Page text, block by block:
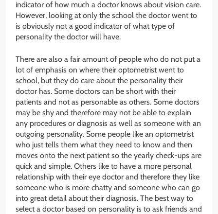
indicator of how much a doctor knows about vision care.
However, looking at only the school the doctor went to
is obviously not a good indicator of what type of
personality the doctor will have.
There are also a fair amount of people who do not put a
lot of emphasis on where their optometrist went to
school, but they do care about the personality their
doctor has. Some doctors can be short with their
patients and not as personable as others. Some doctors
may be shy and therefore may not be able to explain
any procedures or diagnosis as well as someone with an
outgoing personality. Some people like an optometrist
who just tells them what they need to know and then
moves onto the next patient so the yearly check-ups are
quick and simple. Others like to have a more personal
relationship with their eye doctor and therefore they like
someone who is more chatty and someone who can go
into great detail about their diagnosis. The best way to
select a doctor based on personality is to ask friends and